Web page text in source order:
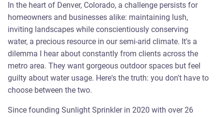
In the heart of Denver, Colorado, a challenge persists for
homeowners and businesses alike: maintaining lush,
inviting landscapes while conscientiously conserving
water, a precious resource in our semi-arid climate. It's a
dilemma I hear about constantly from clients across the
metro area. They want gorgeous outdoor spaces but feel
guilty about water usage. Here's the truth: you don't have to
choose between the two.
Since founding Sunlight Sprinkler in 2020 with over 26